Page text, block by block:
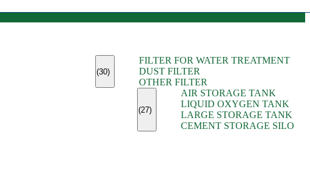
(30)
FILTER FOR WATER TREATMENT
DUST FILTER
OTHER FILTER
(27)
AIR STORAGE TANK
LIQUID OXYGEN TANK
LARGE STORAGE TANK
CEMENT STORAGE SILO